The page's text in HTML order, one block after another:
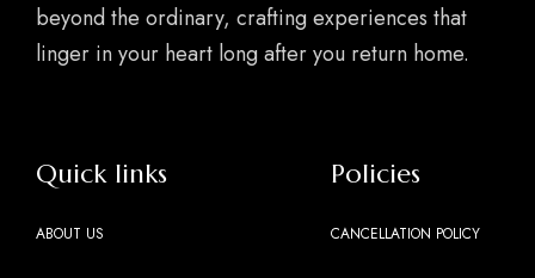
beyond the ordinary, crafting experiences that
linger in your heart long after you return home.
Quick links
ABOUT US
Policies
CANCELLATION POLICY